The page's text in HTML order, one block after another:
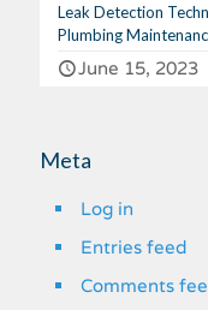
Leak Detection
Plumbing
June 15, 2023
Meta
Log in
Entries feed
Comments